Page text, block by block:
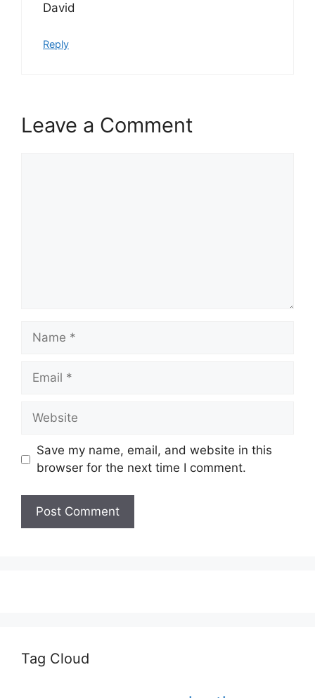
David
Reply
Leave a Comment
Name
Email
Website
Save my name, email, and website in this
browser for the next time I comment.
Tag Cloud